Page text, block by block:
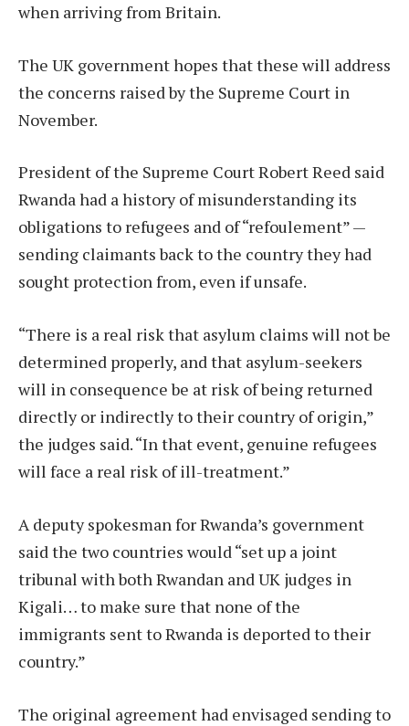
when arriving from Britain.
The UK government hopes that these will address
the concerns raised by the Supreme Court in
November.
President of the Supreme Court Robert Reed said
Rwanda had a history of misunderstanding its
obligations to refugees and of “refoulement” —
sending claimants back to the country they had
sought protection from, even if unsafe.
“There is a real risk that asylum claims will not be
determined properly, and that asylum-seekers
will in consequence be at risk of being returned
directly or indirectly to their country of origin,”
the judges said. “In that event, genuine refugees
will face a real risk of ill-treatment.”
A deputy spokesman for Rwanda’s government
said the two countries would “set up a joint
tribunal with both Rwandan and UK judges in
Kigali… to make sure that none of the
immigrants sent to Rwanda is deported to their
country.”
The original agreement had envisaged sending to